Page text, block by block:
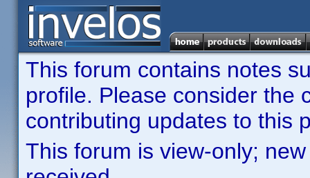
This forum contains notes
profile. Please consider the
contributing updates to this
This forum is view-only;